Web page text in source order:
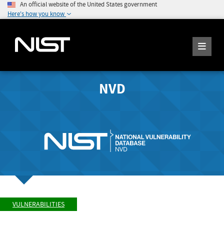
An official website of the United States government
Here's how you know
NVD
VULNERABILITIES